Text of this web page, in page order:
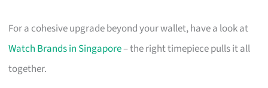
For a cohesive upgrade beyond your wallet, have a look at
Watch Brands in Singapore– the right timepiece pulls it all
together.